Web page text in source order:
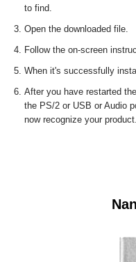
to find.
Open the downloaded file.
Follow the on-screen
When it's successfully
After you have restarted
the PS/2 or USB or Audio
now recognize your product.